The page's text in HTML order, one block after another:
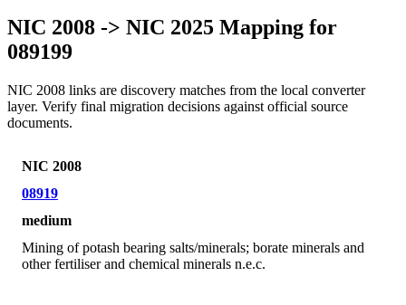
NIC 2008 -> NIC 2025 Mapping for
089199
NIC 2008 links are discovery matches from the local converter
layer. Verify final migration decisions against official source
documents.
NIC 2008
08919
medium
Mining of potash bearing salts/minerals; borate minerals and
other fertiliser and chemical minerals n.e.c.